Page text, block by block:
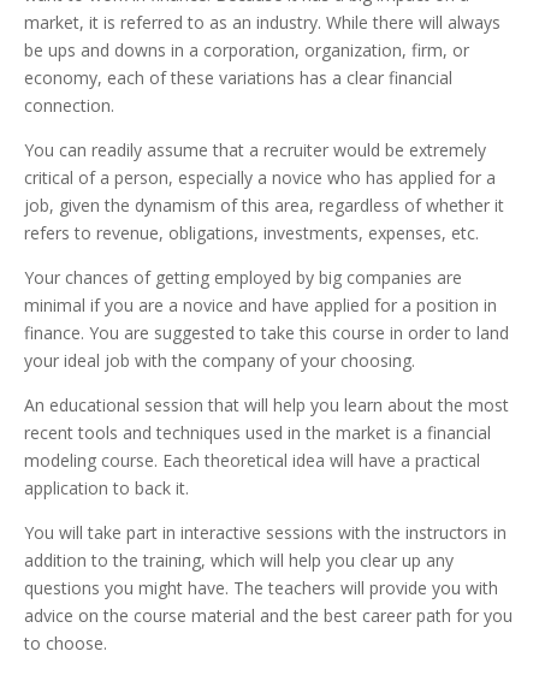
market, it is referred to as an industry. While there will always
be ups and downs in a corporation, organization, firm, or
economy, each of these variations has a clear financial
connection.
You can readily assume that a recruiter would be extremely
critical of a person, especially a novice who has applied for a
job, given the dynamism of this area, regardless of whether it
refers to revenue, obligations, investments, expenses, etc.
Your chances of getting employed by big companies are
minimal if you are a novice and have applied for a position in
finance. You are suggested to take this course in order to land
your ideal job with the company of your choosing.
An educational session that will help you learn about the most
recent tools and techniques used in the market is a financial
modeling course. Each theoretical idea will have a practical
application to back it.
You will take part in interactive sessions with the instructors in
addition to the training, which will help you clear up any
questions you might have. The teachers will provide you with
advice on the course material and the best career path for you
to choose.